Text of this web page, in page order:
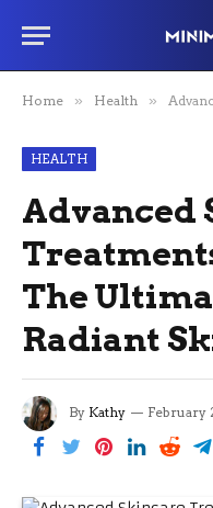
Home » Health » Advanced
HEALTH
Advanced
The
Radiant
By Kathy February